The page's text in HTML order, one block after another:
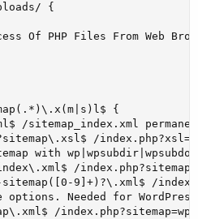
{
Of PHP Files From Web
{
/sitemap_index.xml
/
with
/
9]+)?\.xml$ /
options. Needed for
/